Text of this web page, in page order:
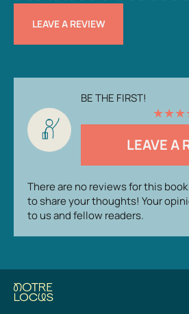
LEAVE A REVIEW
BE THE FIRST!
★★★
LEAVE A
There are no reviews for this
to share your thoughts! Your
to us and fellow readers.